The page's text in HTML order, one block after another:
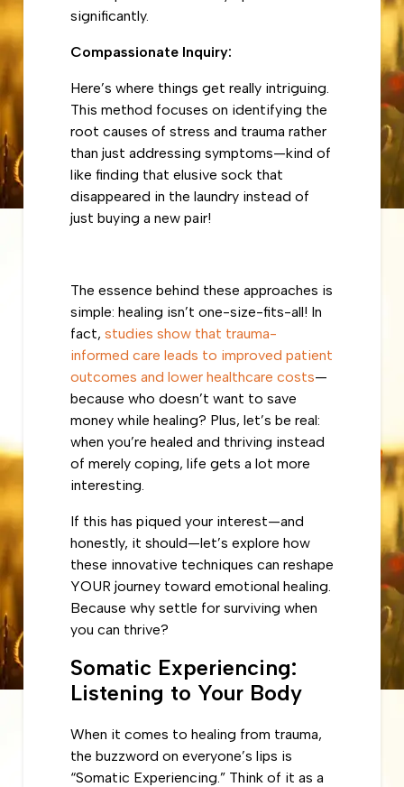
significantly.
Compassionate Inquiry:
Here’s where things get really intriguing.
This method focuses on identifying the
root causes of stress and trauma rather
than just addressing symptoms—kind of
like finding that elusive sock that
disappeared in the laundry instead of
just buying a new pair!
The essence behind these approaches is
simple: healing isn’t one-size-fits-all! In
fact, studies show that trauma-
informed care leads to improved patient
outcomes and lower healthcare costs—
because who doesn’t want to save
money while healing? Plus, let’s be real:
when you’re healed and thriving instead
of merely coping, life gets a lot more
interesting.
If this has piqued your interest—and
honestly, it should—let’s explore how
these innovative techniques can reshape
YOUR journey toward emotional healing.
Because why settle for surviving when
you can thrive?
Somatic Experiencing:
Listening to Your Body
When it comes to healing from trauma,
the buzzword on everyone’s lips is
“Somatic Experiencing.” Think of it as a